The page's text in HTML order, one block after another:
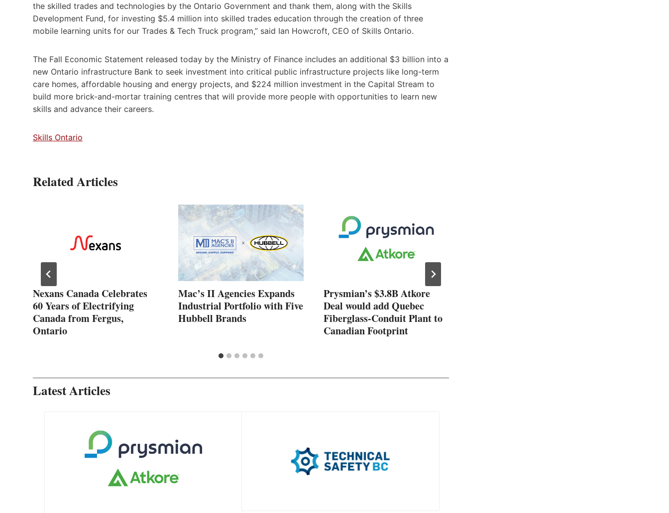
the skilled trades and technologies by the Ontario Government and thank them, along with the Skills
Development Fund, for investing $5.4 million into skilled trades education through the creation of three
mobile learning units for our Trades & Tech Truck program,” said Ian Howcroft, CEO of Skills Ontario.
The Fall Economic Statement released today by the Ministry of Finance includes an additional $3 billion into a
new Ontario infrastructure Bank to seek investment into critical public infrastructure projects like long-term
care homes, affordable housing and energy projects, and $224 million investment in the Capital Stream to
build more brick-and-mortar training centres that will provide more people with opportunities to learn new
skills and advance their careers.
Skills Ontario
Related Articles
Nexans Canada Celebrates
60 Years of Electrifying
Canada from Fergus,
Ontario
Mac’s II Agencies Expands
Industrial Portfolio with Five
Hubbell Brands
Prysmian’s $3.8B Atkore
Deal would add Quebec
Fiberglass-Conduit Plant to
Canadian Footprint
Latest Articles